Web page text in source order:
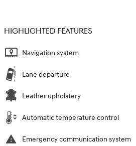
HIGHLIGHTED FEATURES
Navigation system
Lane departure
Leather upholstery
Automatic temperature control
Emergency communication system